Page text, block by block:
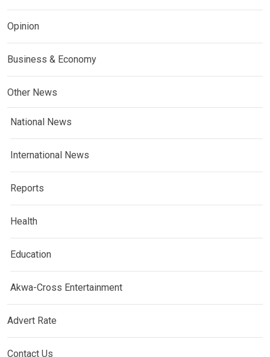
Opinion
Business & Economy
Other News
National News
International News
Reports
Health
Education
Akwa-Cross Entertainment
Advert Rate
Contact Us